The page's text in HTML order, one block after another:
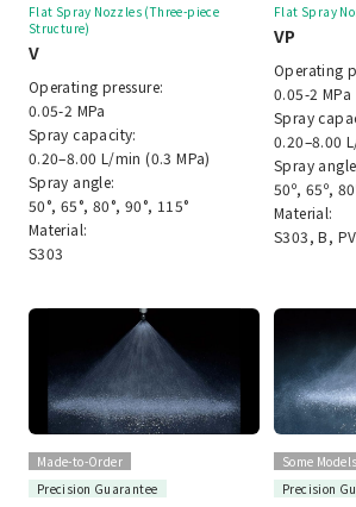
Flat Spray Nozzles (Three-piece
Structure)
V
Operating pressure:
0.05-2 MPa
Spray capacity:
0.20–8.00 L/min (0.3 MPa)
Spray angle:
50°, 65°, 80°, 90°, 115°
Material:
S303
Flat Spray
VP
Operating
0.05-2 MPa
Spray
0.20–8.00
Spray
50º, 65º,
Material:
S303, B,
Made-to-Order
Precision Guarantee
Some
Precision